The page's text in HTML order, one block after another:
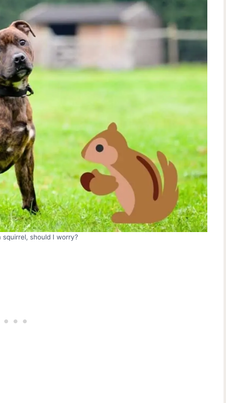
squirrel, should I worry?